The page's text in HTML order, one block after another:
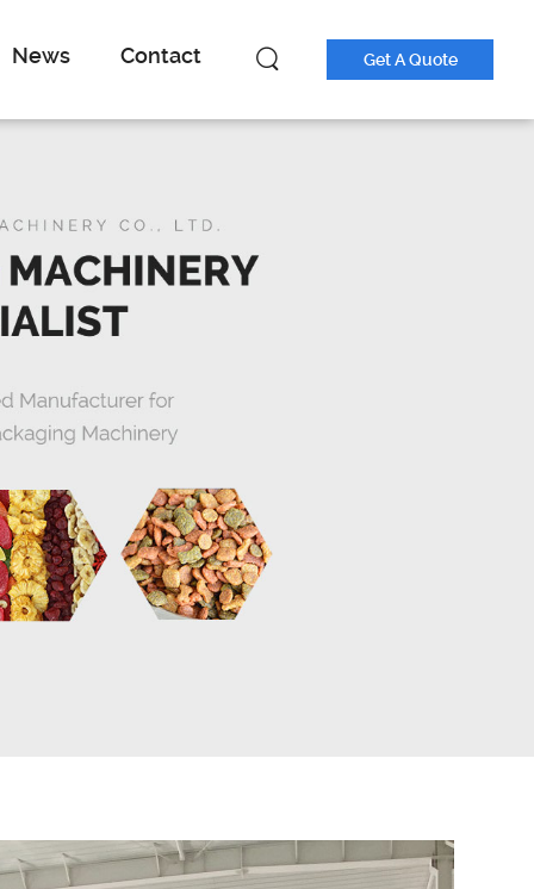
Get A Quote
News Contact